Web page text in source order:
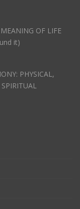
OF LIFE
it)
PHYSICAL,